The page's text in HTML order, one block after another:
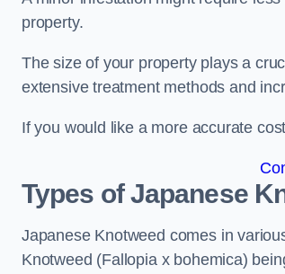
property.
The size of your property plays a
extensive treatment methods and
If you would like a more accurate
Types of Japanese
Japanese Knotweed comes in
Knotweed (Fallopia x bohemica)